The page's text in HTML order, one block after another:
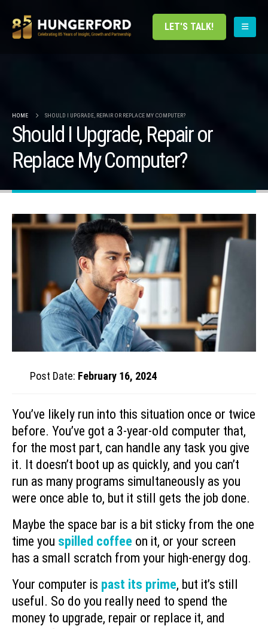
LET'S TALK!
HOME SHOULD I UPGRADE, REPAIR OR REPLACE MY COMPUTER?
Should I Upgrade, Repair or
Replace My Computer?
Post Date: February 16, 2024
You’ve likely run into this situation once or twice
before. You’ve got a 3-year-old computer that,
for the most part, can handle any task you give
it. It doesn’t boot up as quickly, and you can’t
run as many programs simultaneously as you
were once able to, but it still gets the job done.
Maybe the space bar is a bit sticky from the one
time you spilled coffee on it, or your screen
has a small scratch from your high-energy dog.
Your computer is past its prime, but it’s still
useful. So do you really need to spend the
money to upgrade, repair or replace it, and